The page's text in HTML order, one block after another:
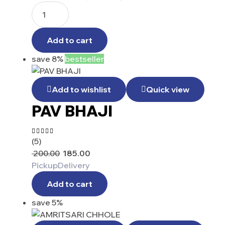
Add to cart
save 8% bestseller
Add to wishlist Quick view
PAV BHAJI
Rated
4.40
out of 5
(5)
200.00 185.00
PickupDelivery
Add to cart
save 5%